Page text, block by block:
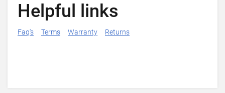
Helpful links
Faq's Terms Warranty Returns